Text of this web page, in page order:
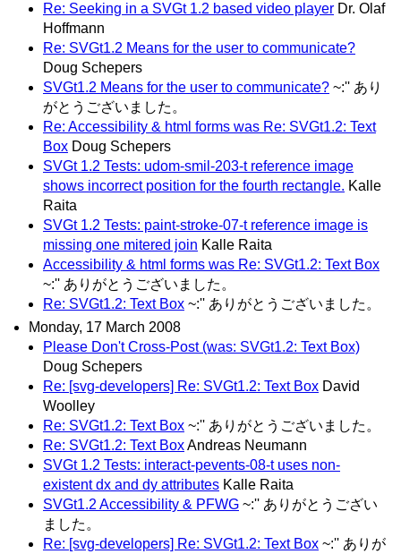
Re: Seeking in a SVGt 1.2 based video player Dr. Olaf
Hoffmann
Re: SVGt1.2 Means for the user to communicate?
Doug Schepers
SVGt1.2 Means for the user to communicate? ~:'' あり
がとうございました。
Re: Accessibility & html forms was Re: SVGt1.2: Text
Box Doug Schepers
SVGt 1.2 Tests: udom-smil-203-t reference image
shows incorrect position for the fourth rectangle. Kalle
Raita
SVGt 1.2 Tests: paint-stroke-07-t reference image is
missing one mitered join Kalle Raita
Accessibility & html forms was Re: SVGt1.2: Text Box
~:'' ありがとうございました。
Re: SVGt1.2: Text Box ~:'' ありがとうございました。
Monday, 17 March 2008
Please Don't Cross-Post (was: SVGt1.2: Text Box)
Doug Schepers
Re: [svg-developers] Re: SVGt1.2: Text Box David
Woolley
Re: SVGt1.2: Text Box ~:'' ありがとうございました。
Re: SVGt1.2: Text BoxAndreas Neumann
SVGt 1.2 Tests: interact-pevents-08-t uses non-
existent dx and dy attributes Kalle Raita
SVGt1.2 Accessibility & PFWG ~:'' ありがとうござい
ました。
Re: [svg-developers] Re: SVGt1.2: Text Box ~:'' ありが